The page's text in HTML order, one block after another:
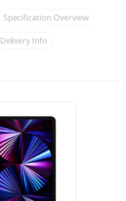
Specification Overview
Delivery Info